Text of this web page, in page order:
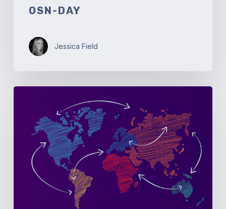
OSN-DAY
Jessica Field
Open
Networking
Australia